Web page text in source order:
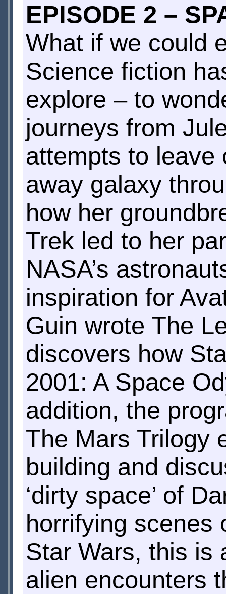
EPISODE 2 –
What if we could
Science fiction
explore – to
journeys from
attempts to leave
away galaxy
how her
Trek led to her
NASA’s
inspiration for
Guin wrote The
discovers how
2001: A Space
addition, the
The Mars Trilogy
building and
‘dirty space’ of
horrifying scenes
Star Wars, this is
alien encounters